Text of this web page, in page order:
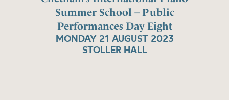
Summer School – Public
Performances Day Eight
MONDAY 21 AUGUST 2023
STOLLER HALL